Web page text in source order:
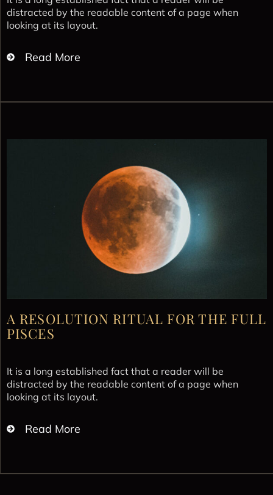
distracted by the readable content of a page when
looking at its layout.
Read More
A RESOLUTION RITUAL FOR THE FULL
PISCES
It is a long established fact that a reader will be
distracted by the readable content of a page when
looking at its layout.
Read More